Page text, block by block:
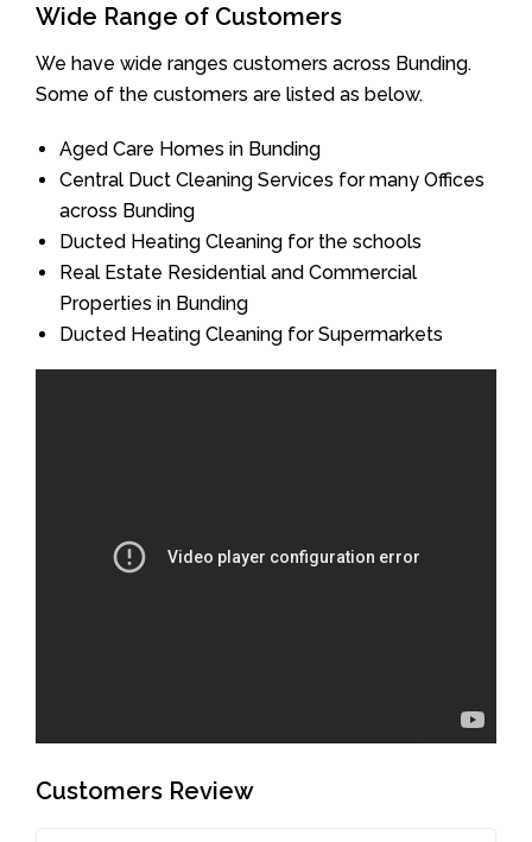
Wide Range of Customers
We have wide ranges customers across Bunding.
Some of the customers are listed as below.
Aged Care Homes in Bunding
Central Duct Cleaning Services for many Offices
across Bunding
Ducted Heating Cleaning for the schools
Real Estate Residential and Commercial
Properties in Bunding
Ducted Heating Cleaning for Supermarkets
Customers Review